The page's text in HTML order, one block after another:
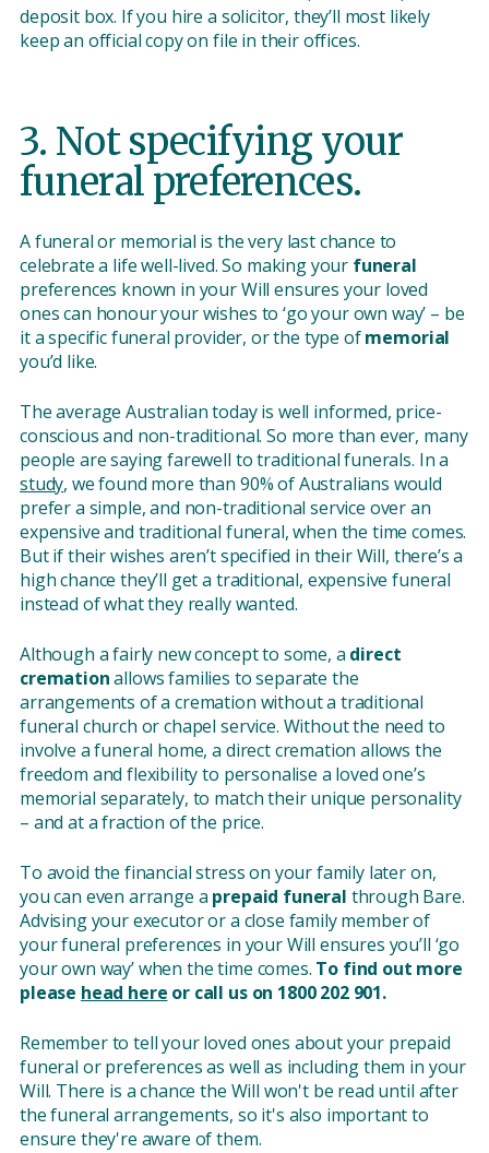
deposit box. If you hire a solicitor, they’ll most likely
keep an official copy on file in their offices.
3. Not specifying your
funeral preferences.
A funeral or memorial is the very last chance to
celebrate a life well-lived. So making your funeral
preferences known in your Will ensures your loved
ones can honour your wishes to ‘go your own way’ – be
it a specific funeral provider, or the type ofmemorial
you’d like.
The average Australian today is well informed, price-
conscious and non-traditional. So more than ever, many
people are saying farewell to traditional funerals. In a
study, we found more than 90% of Australians would
prefer a simple, and non-traditional service over an
expensive and traditional funeral, when the time comes.
But if their wishes aren’t specified in their Will, there’s a
high chance they’ll get a traditional, expensive funeral
instead of what they really wanted.
Although a fairly new concept to some, a direct
cremationallows families to separate the
arrangements of a cremation without a traditional
funeral church or chapel service. Without the need to
involve a funeral home, a direct cremation allows the
freedom and flexibility to personalise a loved one’s
memorial separately, to match their unique personality
– and at a fraction of the price.
To avoid the financial stress on your family later on,
you can even arrange a prepaid funeral through Bare.
Advising your executor or a close family member of
your funeral preferences in your Will ensures you’ll ‘go
your own way’ when the time comes. To find out more
please head here or call us on 1800 202 901.
Remember to tell your loved ones about your prepaid
funeral or preferences as well as including them in your
Will. There is a chance the Will won't be read until after
the funeral arrangements, so it's also important to
ensure they're aware of them.